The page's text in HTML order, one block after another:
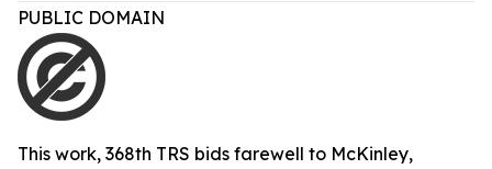
PUBLIC DOMAIN
This work, 368th TRS bids farewell to McKinley,